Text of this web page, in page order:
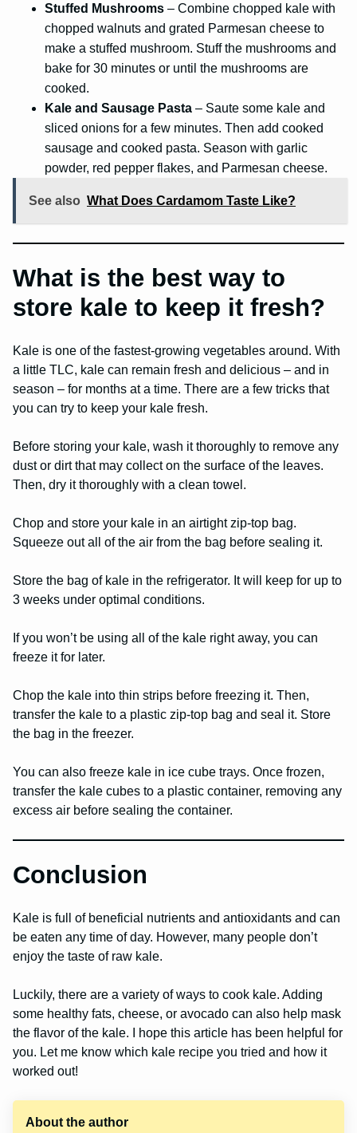
Stuffed Mushrooms – Combine chopped kale with
chopped walnuts and grated Parmesan cheese to
make a stuffed mushroom. Stuff the mushrooms and
bake for 30 minutes or until the mushrooms are
cooked.
Kale and Sausage Pasta – Saute some kale and
sliced onions for a few minutes. Then add cooked
sausage and cooked pasta. Season with garlic
powder, red pepper flakes, and Parmesan cheese.
See also What Does Cardamom Taste Like?
What is the best way to
store kale to keep it fresh?
Kale is one of the fastest-growing vegetables around. With
a little TLC, kale can remain fresh and delicious – and in
season – for months at a time. There are a few tricks that
you can try to keep your kale fresh.
Before storing your kale, wash it thoroughly to remove any
dust or dirt that may collect on the surface of the leaves.
Then, dry it thoroughly with a clean towel.
Chop and store your kale in an airtight zip-top bag.
Squeeze out all of the air from the bag before sealing it.
Store the bag of kale in the refrigerator. It will keep for up to
3 weeks under optimal conditions.
If you won’t be using all of the kale right away, you can
freeze it for later.
Chop the kale into thin strips before freezing it. Then,
transfer the kale to a plastic zip-top bag and seal it. Store
the bag in the freezer.
You can also freeze kale in ice cube trays. Once frozen,
transfer the kale cubes to a plastic container, removing any
excess air before sealing the container.
Conclusion
Kale is full of beneficial nutrients and antioxidants and can
be eaten any time of day. However, many people don’t
enjoy the taste of raw kale.
Luckily, there are a variety of ways to cook kale. Adding
some healthy fats, cheese, or avocado can also help mask
the flavor of the kale. I hope this article has been helpful for
you. Let me know which kale recipe you tried and how it
worked out!
About the author